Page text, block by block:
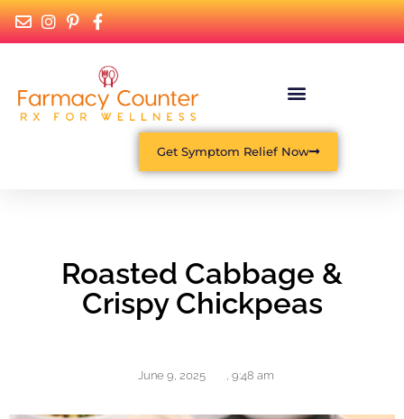
Get Symptom Relief Now
Roasted Cabbage &
Crispy Chickpeas
June 9, 2025 , 9:48 am